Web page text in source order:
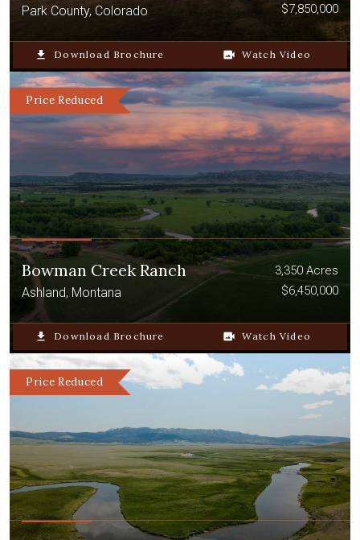
Park County, Colorado
$7,850,000
file_download Download Brochure video_camera_back Watch Video
Price Reduced
Bowman Creek Ranch
Ashland, Montana
3,350 Acres
$6,450,000
file_download Download Brochure video_camera_back Watch Video
Price Reduced